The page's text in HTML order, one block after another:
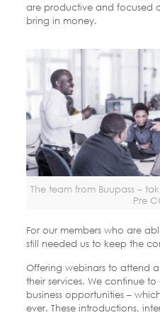
are productive and focused
bring in money.
The team from Buupass –
Pre
For our members who are
still needed us to keep the
Offering webinars to attend
their services. We continue
business opportunities –
ever. These introductions,